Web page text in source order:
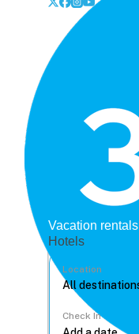
Vacation rentals
Hotels
Location
Check In